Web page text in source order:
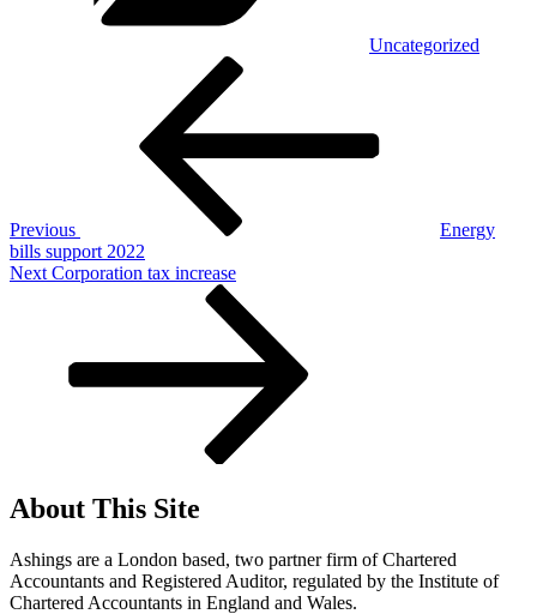
Uncategorized
Previous
Energy
bills support 2022
Next
Next Corporation tax increase
About This Site
Ashings are a London based, two partner firm of Chartered
Accountants and Registered Auditor, regulated by the Institute of
Chartered Accountants in England and Wales.